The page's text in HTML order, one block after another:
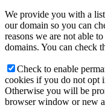
We provide you with a
our domain so you can
reasons we are not able
domains. You can check
Check to enable
cookies if you do not opt
Otherwise you will be
browser window or new